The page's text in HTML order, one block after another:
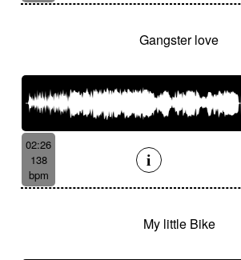
Gangster love
02:26
138
bpm
My little Bike